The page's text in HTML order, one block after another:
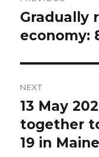
Previous
post:
Gradually
economy:
NEXT
Next
post:
13 May
together
19 in Maine